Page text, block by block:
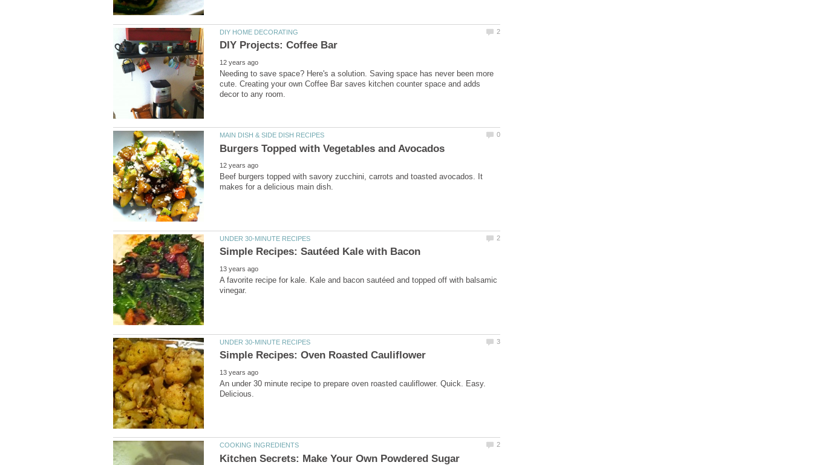
Needing to save space? Here's a solution. Saving space has never been more
cute. Creating your own Coffee Bar saves kitchen counter space and adds
Beef burgers topped with savory zucchini, carrots and toasted avocados. It
A favorite recipe for kale. Kale and bacon sautéed and topped off with balsamic
An under 30 minute recipe to prepare oven roasted cauliflower. Quick. Easy.